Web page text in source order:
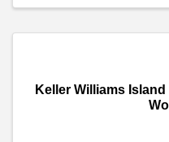
Keller Williams